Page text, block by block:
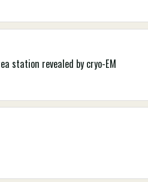
station revealed by cryo-EM